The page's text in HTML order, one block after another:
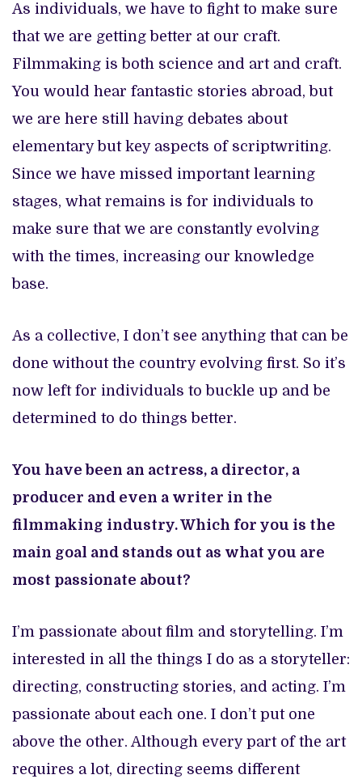
As individuals, we have to fight to make sure
that we are getting better at our craft.
Filmmaking is both science and art and craft.
You would hear fantastic stories abroad, but
we are here still having debates about
elementary but key aspects of scriptwriting.
Since we have missed important learning
stages, what remains is for individuals to
make sure that we are constantly evolving
with the times, increasing our knowledge
base.
As a collective, I don’t see anything that can be
done without the country evolving first. So it’s
now left for individuals to buckle up and be
determined to do things better.
You have been an actress, a director, a
producer and even a writer in the
filmmaking industry. Which for you is the
main goal and stands out as what you are
most passionate about?
I’m passionate about film and storytelling. I’m
interested in all the things I do as a storyteller:
directing, constructing stories, and acting. I’m
passionate about each one. I don’t put one
above the other. Although every part of the art
requires a lot, directing seems different